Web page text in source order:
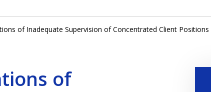
of Inadequate Supervision of Concentrated Client
of